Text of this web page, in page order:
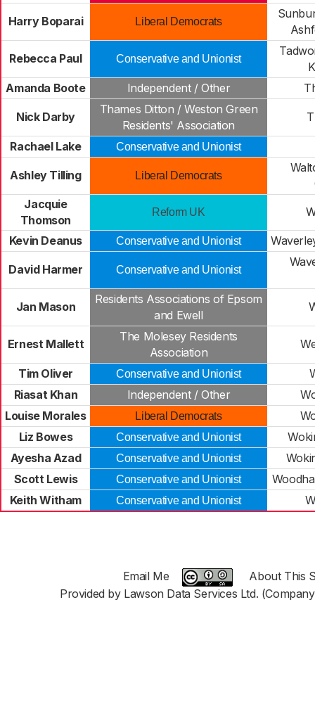
Harry Boparai Liberal Democrats
Rebecca Paul Conservative and Unionist
Amanda Boote
Independent / Other
Nick Darby
Thames Ditton / Weston Green
Residents' Association
Rachael Lake Conservative and Unionist
Ashley Tilling Liberal Democrats
Jacquie
Thomson
Reform UK
Kevin Deanus Conservative and Unionist
David Harmer Conservative and Unionist
Jan Mason
Residents Associations of Epsom
and Ewell
Ernest Mallett
The Molesey Residents
Association
Tim Oliver Conservative and Unionist
Riasat Khan
Independent / Other
Louise Morales
Liberal Democrats
Liz Bowes
Conservative and Unionist
Ayesha Azad
Conservative and Unionist
Scott Lewis
Conservative and Unionist
Keith Witham
Conservative and Unionist
Email Me
About This
Provided by Lawson Data Services Ltd.